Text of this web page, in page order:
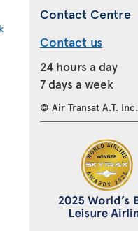
Contact Centre
Contact us
24 hours a day
7 days a week
© Air Transat A.T. Inc.